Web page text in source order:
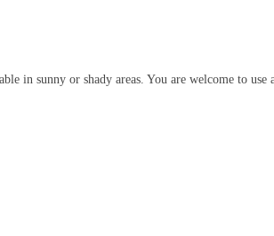
in sunny or shady areas. You are welcome to